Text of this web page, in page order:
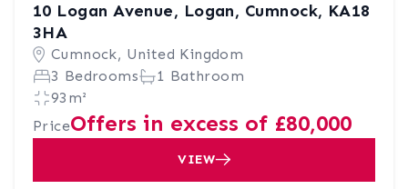
10 Logan Avenue, Logan, Cumnock, KA18
3HA
Cumnock, United Kingdom
3 Bedrooms
1 Bathroom
93m²
PriceOffers in excess of £80,000
VIEW